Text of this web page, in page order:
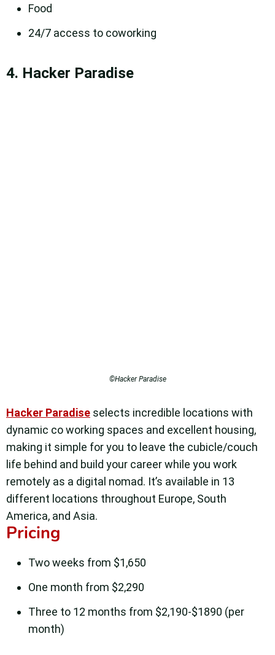
Food
24/7 access to coworking
4. Hacker Paradise
©Hacker Paradise
Hacker Paradise selects incredible locations with
dynamic co working spaces and excellent housing,
making it simple for you to leave the cubicle/couch
life behind and build your career while you work
remotely as a digital nomad. It’s available in 13
different locations throughout Europe, South
America, and Asia.
Pricing
Two weeks from $1,650
One month from $2,290
Three to 12 months from $2,190-$1890 (per
month)